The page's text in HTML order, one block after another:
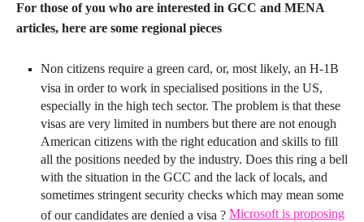
For those of you who are interested in GCC and MENA
articles, here are some regional pieces
Non citizens require a green card, or, most likely, an H-1B
visa in order to work in specialised positions in the US,
especially in the high tech sector. The problem is that these
visas are very limited in numbers but there are not enough
American citizens with the right education and skills to fill
all the positions needed by the industry. Does this ring a bell
with the situation in the GCC and the lack of locals, and
sometimes stringent security checks which may mean some
of our candidates are denied a visa ? Microsoft is proposing